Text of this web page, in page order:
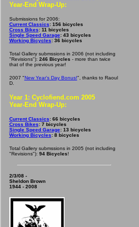
Year-End Wrap-Up:
Submissions for 2006:
Current Classics: 156 bicycles
Cross Bikes: 11 bicycles
Single Speed Garage: 43 bicycles
Working Bicycles: 36 bicycles
Total Gallery submssions in 2006 (not including
"Revisions"): 246 Bicycles - more than twice
that of the previous year!
2007 "New Year's Day Bonus!", thanks to Raoul
D.
Year 1: Cyclofiend.com 2005
Year-End Wrap-Up:
Current Classics: 66 bicycles
Cross Bikes: 7 bicycles
Single Speed Garage: 13 bicycles
Working Bicycles: 8 bicycles
Total Gallery submssions in 2005 (not including
"Revisions"): 94 Bicycles!
2/3/08 -
Sheldon Brown
1944 - 2008